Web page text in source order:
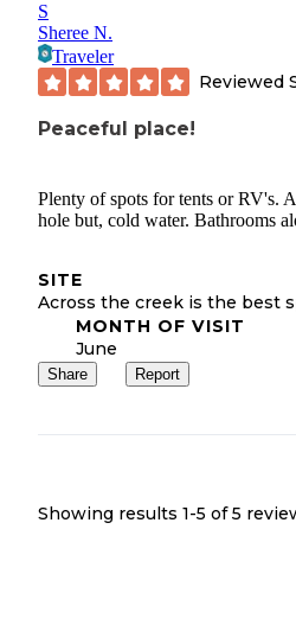
S
Sheree N.
Traveler
Reviewed
Peaceful place!
Plenty of spots for tents or RV's.
hole but, cold water. Bathrooms
SITE
Across the creek is the best
MONTH OF VISIT
June
Share Report
Showing results 1-5 of 5